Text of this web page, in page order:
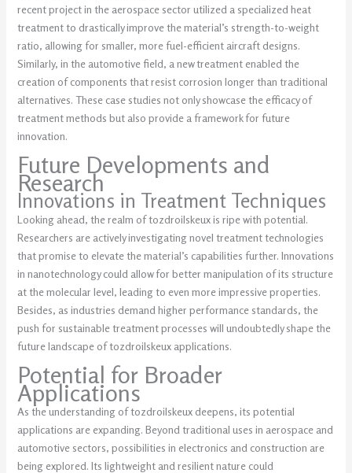
recent project in the aerospace sector utilized a specialized heat
treatment to drastically improve the material’s strength-to-weight
ratio, allowing for smaller, more fuel-efficient aircraft designs.
Similarly, in the automotive field, a new treatment enabled the
creation of components that resist corrosion longer than traditional
alternatives. These case studies not only showcase the efficacy of
treatment methods but also provide a framework for future
innovation.
Future Developments and
Research
Innovations in Treatment Techniques
Looking ahead, the realm of tozdroilskeux is ripe with potential.
Researchers are actively investigating novel treatment technologies
that promise to elevate the material’s capabilities further. Innovations
in nanotechnology could allow for better manipulation of its structure
at the molecular level, leading to even more impressive properties.
Besides, as industries demand higher performance standards, the
push for sustainable treatment processes will undoubtedly shape the
future landscape of tozdroilskeux applications.
Potential for Broader
Applications
As the understanding of tozdroilskeux deepens, its potential
applications are expanding. Beyond traditional uses in aerospace and
automotive sectors, possibilities in electronics and construction are
being explored. Its lightweight and resilient nature could